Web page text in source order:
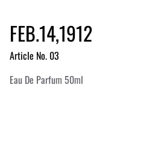
FEB.14,1912
Article No. 03
Eau De Parfum 50ml